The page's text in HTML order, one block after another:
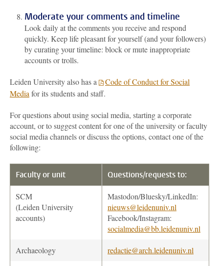
Moderate your comments and timeline
Look daily at the comments you receive and respond
quickly. Keep life pleasant for yourself (and your followers)
by curating your timeline: block or mute inappropriate
accounts or trolls.
Leiden University also has a
Code of Conduct for Social
Media for its students and staff.
For questions about using social media, starting a corporate
account, or to suggest content for one of the university or faculty
social media channels or discuss the options, contact one of the
following:
Faculty or unit Questions/requests to:
SCM
(Leiden University
accounts)
Mastodon/Bluesky/LinkedIn:
nieuws@leidenuniv.nl
Facebook/Instagram:
socialmedia@bb.leidenuniv.nl
Archaeology redactie@arch.leidenuniv.nl